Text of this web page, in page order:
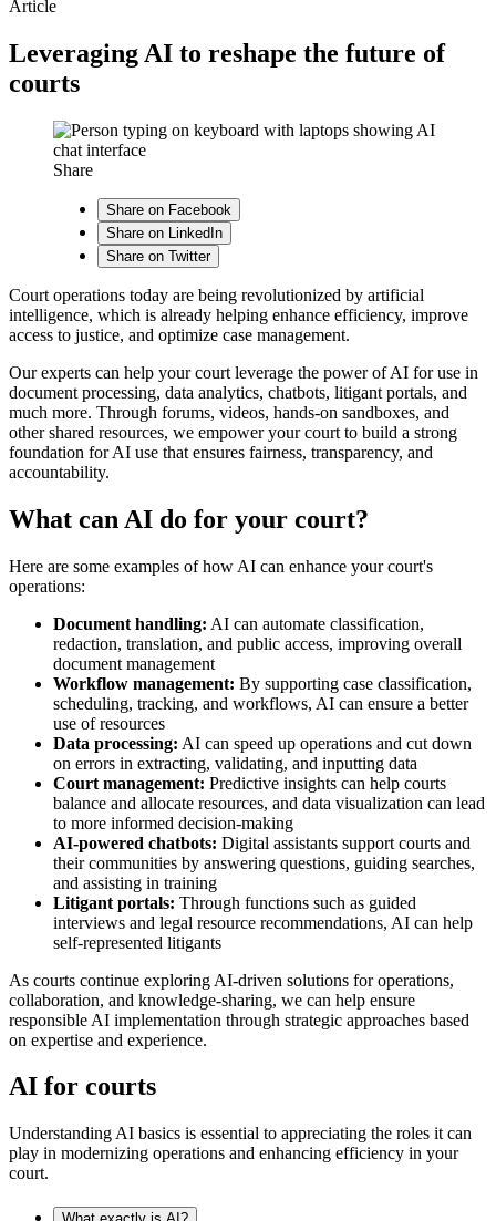
Article
Leveraging AI to reshape the future of
courts
Share
Share on Facebook
Share on LinkedIn
Share on Twitter
Court operations today are being revolutionized by artificial
intelligence, which is already helping enhance efficiency, improve
access to justice, and optimize case management.
Our experts can help your court leverage the power of AI for use in
document processing, data analytics, chatbots, litigant portals, and
much more. Through forums, videos, hands-on sandboxes, and
other shared resources, we empower your court to build a strong
foundation for AI use that ensures fairness, transparency, and
accountability.
What can AI do for your court?
Here are some examples of how AI can enhance your court's
operations:
Document handling: AI can automate classification,
redaction, translation, and public access, improving overall
document management
Workflow management: By supporting case classification,
scheduling, tracking, and workflows, AI can ensure a better
use of resources
Data processing: AI can speed up operations and cut down
on errors in extracting, validating, and inputting data
Court management: Predictive insights can help courts
balance and allocate resources, and data visualization can lead
to more informed decision-making
AI-powered chatbots: Digital assistants support courts and
their communities by answering questions, guiding searches,
and assisting in training
Litigant portals: Through functions such as guided
interviews and legal resource recommendations, AI can help
self-represented litigants
As courts continue exploring AI-driven solutions for operations,
collaboration, and knowledge-sharing, we can help ensure
responsible AI implementation through strategic approaches based
on expertise and experience.
AI for courts
Understanding AI basics is essential to appreciating the roles it can
play in modernizing operations and enhancing efficiency in your
court.